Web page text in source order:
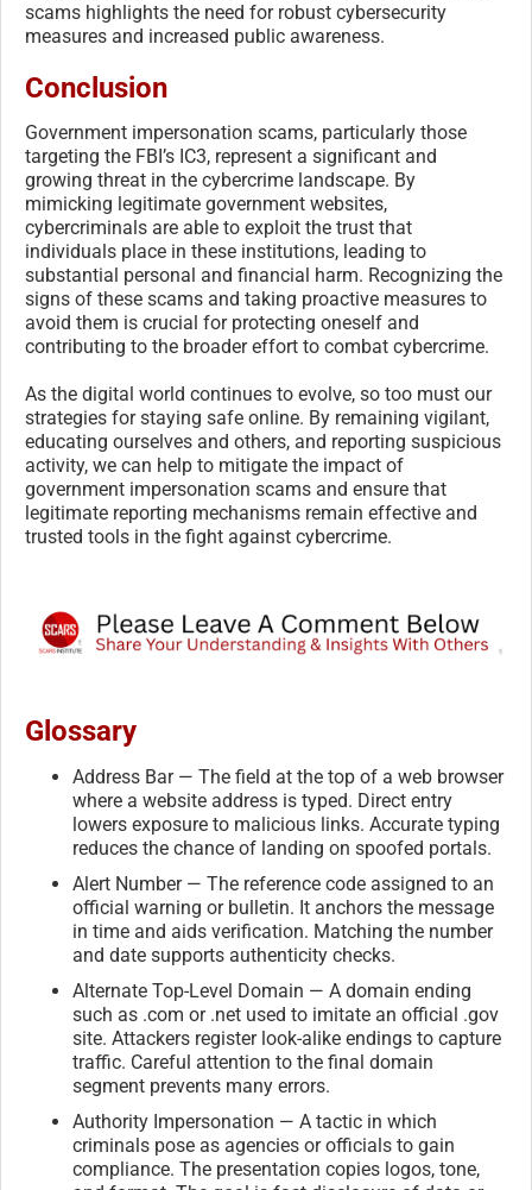
scams highlights the need for robust cybersecurity
measures and increased public awareness.
Conclusion
Government impersonation scams, particularly those
targeting the FBI’s IC3, represent a significant and
growing threat in the cybercrime landscape. By
mimicking legitimate government websites,
cybercriminals are able to exploit the trust that
individuals place in these institutions, leading to
substantial personal and financial harm. Recognizing the
signs of these scams and taking proactive measures to
avoid them is crucial for protecting oneself and
contributing to the broader effort to combat cybercrime.
As the digital world continues to evolve, so too must our
strategies for staying safe online. By remaining vigilant,
educating ourselves and others, and reporting suspicious
activity, we can help to mitigate the impact of
government impersonation scams and ensure that
legitimate reporting mechanisms remain effective and
trusted tools in the fight against cybercrime.
Glossary
Address Bar — The field at the top of a web browser
where a website address is typed. Direct entry
lowers exposure to malicious links. Accurate typing
reduces the chance of landing on spoofed portals.
Alert Number — The reference code assigned to an
official warning or bulletin. It anchors the message
in time and aids verification. Matching the number
and date supports authenticity checks.
Alternate Top-Level Domain — A domain ending
such as .com or .net used to imitate an official .gov
site. Attackers register look-alike endings to capture
traffic. Careful attention to the final domain
segment prevents many errors.
Authority Impersonation — A tactic in which
criminals pose as agencies or officials to gain
compliance. The presentation copies logos, tone,